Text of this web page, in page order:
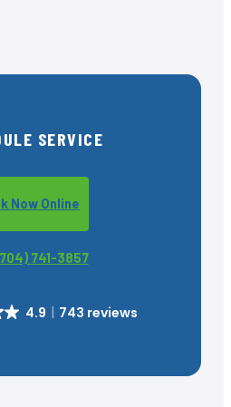
SERVICE
Now Online
741-3857
4.9 743 reviews